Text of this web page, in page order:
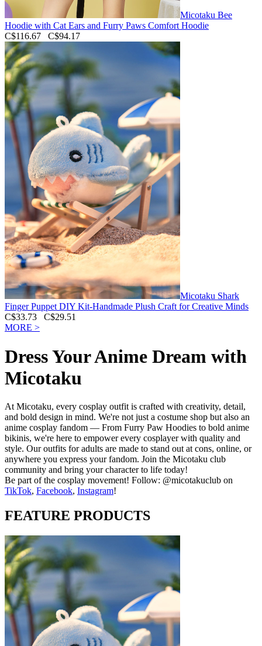
Micotaku Bee
Hoodie with Cat Ears and Furry Paws Comfort Hoodie
C$116.67 C$94.17
Micotaku Shark
Finger Puppet DIY Kit-Handmade Plush Craft for Creative Minds
C$33.73 C$29.51
MORE >
Dress Your Anime Dream with
Micotaku
At Micotaku, every cosplay outfit is crafted with creativity, detail,
and bold design in mind. We're not just a costume shop but also an
anime cosplay fandom — From Furry Paw Hoodies to bold anime
bikinis, we're here to empower every cosplayer with quality and
style. Our outfits for adults are made to stand out at cons, online, or
anywhere you express your fandom. Join the Micotaku club
community and bring your character to life today!
Be part of the cosplay movement! Follow: @micotakuclub on
TikTok, Facebook, Instagram!
FEATURE PRODUCTS